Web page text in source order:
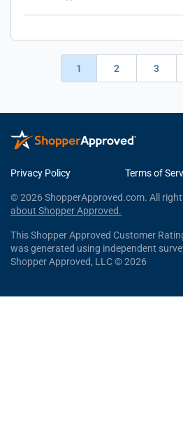
1 2 3
Privacy Policy Terms of
© 2026 ShopperApproved.com. All
about Shopper Approved.
This Shopper Approved Customer
was generated using independent
Shopper Approved, LLC © 2026